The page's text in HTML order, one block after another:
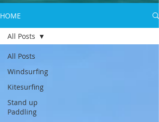
HOME
All Posts
Windsurfing
Kitesurfing
Stand up
Paddling
All Posts